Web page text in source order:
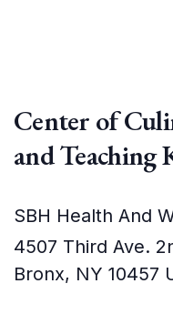
Center of
and Teaching
SBH Health And
4507 Third Ave.
Bronx, NY 10457